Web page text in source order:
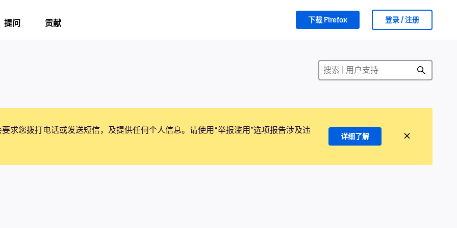
提问 贡献 下载 Firefox 登录 / 注册
求您拨打电话或发送短信，及提供任何个人信息。请使用“举报滥用”选项报告涉及违
详细了解